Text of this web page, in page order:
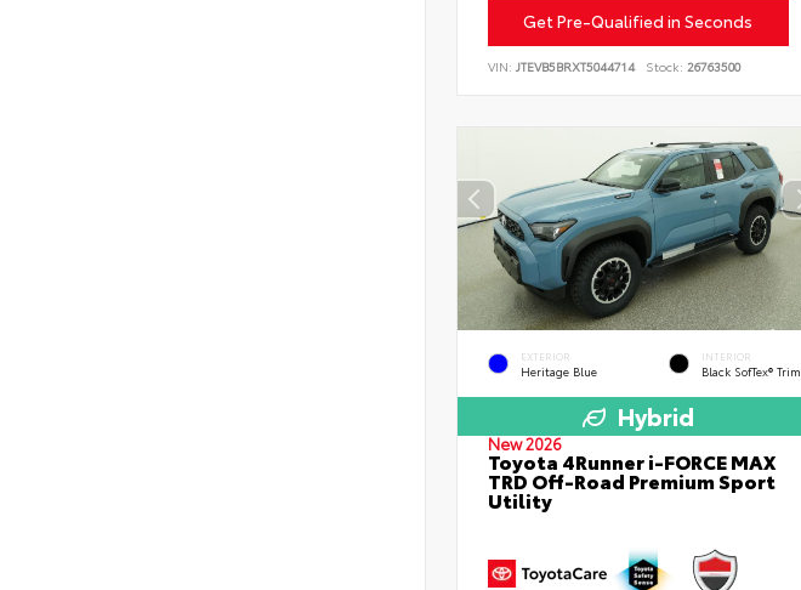
Get Pre-Qualified in Seconds
VIN: JTEVB5BRXT5044714 Stock: 26763500
EXTERIOR
Heritage Blue
INTERIOR
Black SofTex® Trim
Hybrid
New 2026
Toyota 4Runner i-FORCE MAX
TRD Off-Road Premium Sport
Utility